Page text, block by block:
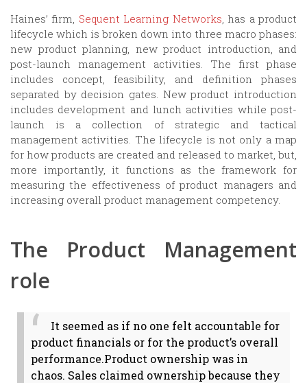
Haines’ firm, Sequent Learning Networks , has a product
lifecycle which is broken down into three macro phases:
new product planning, new product introduction, and
post-launch management activities. The first phase
includes concept, feasibility, and definition phases
separated by decision gates. New product introduction
includes development and lunch activities while post-
launch is a collection of strategic and tactical
management activities. The lifecycle is not only a map
for how products are created and released to market, but,
more importantly, it functions as the framework for
measuring the effectiveness of product managers and
increasing overall product management competency.
The Product Management
role
It seemed as if no one felt accountable for
product financials or for the product’s overall
performance.Product ownership was in
chaos. Sales claimed ownership because they